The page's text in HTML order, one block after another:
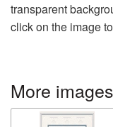
transparent
click on the image
More